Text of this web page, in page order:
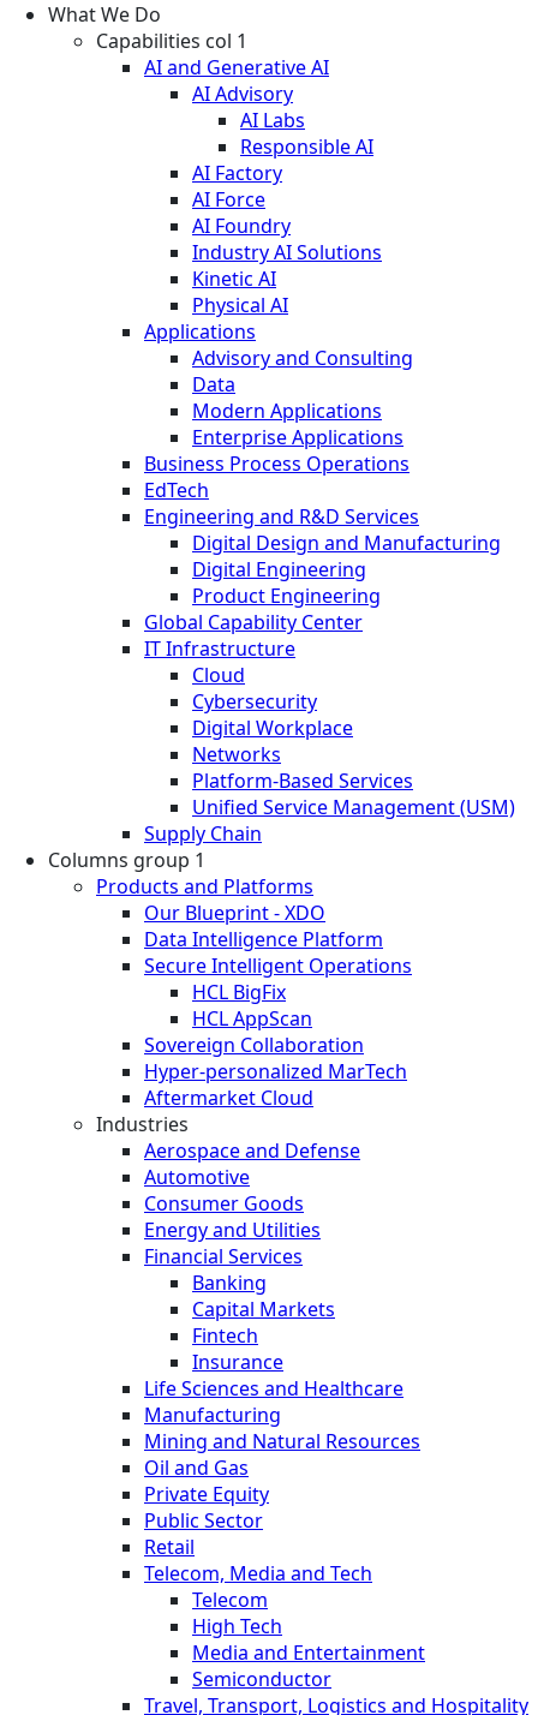
What We Do
Capabilities col 1
AI and Generative AI
AI Advisory
AI Labs
Responsible AI
AI Factory
AI Force
AI Foundry
Industry AI Solutions
Kinetic AI
Physical AI
Applications
Advisory and Consulting
Data
Modern Applications
Enterprise Applications
Business Process Operations
EdTech
Engineering and R&D Services
Digital Design and Manufacturing
Digital Engineering
Product Engineering
Global Capability Center
IT Infrastructure
Cloud
Cybersecurity
Digital Workplace
Networks
Platform-Based Services
Unified Service Management (USM)
Supply Chain
Columns group 1
Products and Platforms
Our Blueprint - XDO
Data Intelligence Platform
Secure Intelligent Operations
HCL BigFix
HCL AppScan
Sovereign Collaboration
Hyper-personalized MarTech
Aftermarket Cloud
Industries
Aerospace and Defense
Automotive
Consumer Goods
Energy and Utilities
Financial Services
Banking
Capital Markets
Fintech
Insurance
Life Sciences and Healthcare
Manufacturing
Mining and Natural Resources
Oil and Gas
Private Equity
Public Sector
Retail
Telecom, Media and Tech
Telecom
High Tech
Media and Entertainment
Semiconductor
Travel, Transport, Logistics and Hospitality